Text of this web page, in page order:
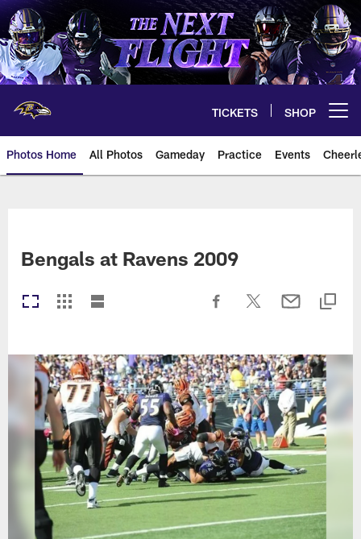
Skip
to
main
content
TICKETS SHOP
Photos Home All Photos Gameday Practice Events
Bengals at Ravens 2009